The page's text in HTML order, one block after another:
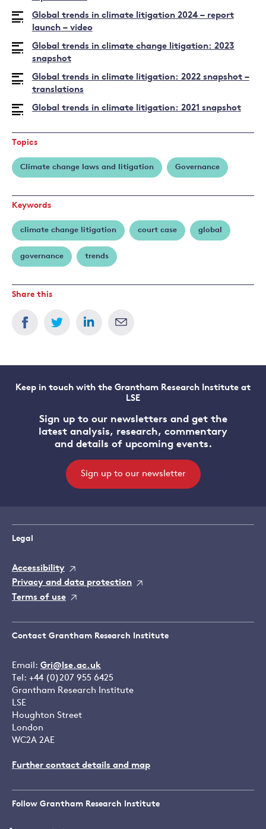
Global trends in climate litigation 2024 – report
launch – video
Global trends in climate change litigation: 2023
snapshot
Global trends in climate litigation: 2022 snapshot –
translations
Global trends in climate litigation: 2021 snapshot
Topics
Climate change laws and litigation Governance
Keywords
climate change litigation court case global
governance trends
Share this
Keep in touch with the Grantham Research Institute at
LSE
Sign up to our newsletters and get the
latest analysis, research, commentary
and details of upcoming events.
Sign up to our newsletter
Legal
Accessibility
Privacy and data protection
Terms of use
Contact Grantham Research Institute
Email: Gri@lse.ac.uk
Tel: +44 (0)207 955 6425
Grantham Research Institute
LSE
Houghton Street
London
WC2A 2AE
Further contact details and map
Follow Grantham Research Institute